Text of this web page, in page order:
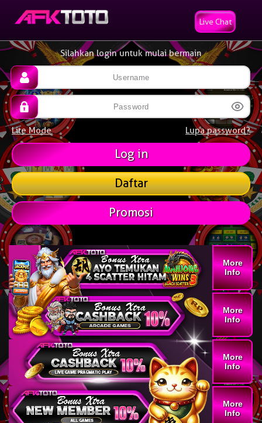
Live Chat
Silahkan login untuk mulai bermain
Lite Mode Lupa password?
Daftar
Promosi
More
Info
More
Info
More
Info
More
Info